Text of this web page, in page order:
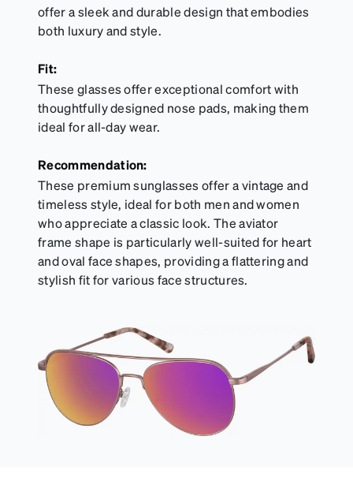
offer a sleek and durable design that embodies
both luxury and style.
Fit:
These glasses offer exceptional comfort with
thoughtfully designed nose pads, making them
ideal for all-day wear.
Recommendation:
These premium sunglasses offer a vintage and
timeless style, ideal for both men and women
who appreciate a classic look. The aviator
frame shape is particularly well-suited for heart
and oval face shapes, providing a flattering and
stylish fit for various face structures.